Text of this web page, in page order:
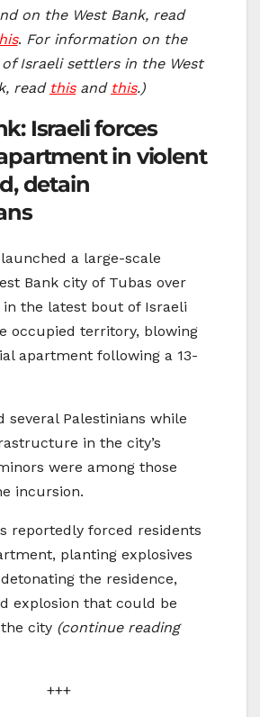
on the West Bank, read
. For information on the
Israeli settlers in the West
read thisand this.)
Israeli forces
in violent
detain
launched a large-scale
Bank city of Tubas over
in the latest bout of Israeli
occupied territory, blowing
apartment following a 13-
several Palestinians while
in the city’s
were among those
incursion.
reportedly forced residents
planting explosives
the residence,
explosion that could be
city (continue reading
+++